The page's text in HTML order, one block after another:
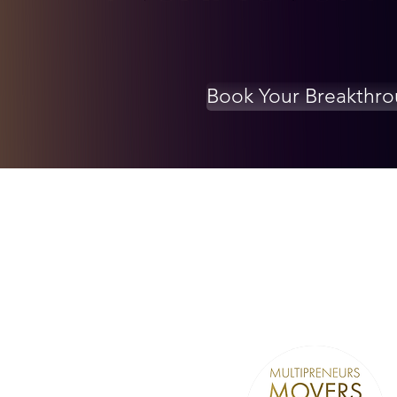
Book Your